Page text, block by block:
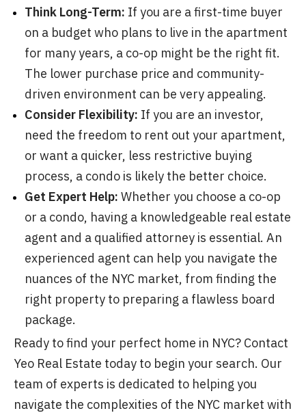
Think Long-Term: If you are a first-time buyer
on a budget who plans to live in the apartment
for many years, a co-op might be the right fit.
The lower purchase price and community-
driven environment can be very appealing.
Consider Flexibility: If you are an investor,
need the freedom to rent out your apartment,
or want a quicker, less restrictive buying
process, a condo is likely the better choice.
Get Expert Help: Whether you choose a co-op
or a condo, having a knowledgeable real estate
agent and a qualified attorney is essential. An
experienced agent can help you navigate the
nuances of the NYC market, from finding the
right property to preparing a flawless board
package.
Ready to find your perfect home in NYC? Contact
Yeo Real Estate today to begin your search. Our
team of experts is dedicated to helping you
navigate the complexities of the NYC market with